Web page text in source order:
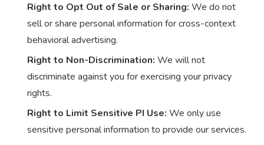
Right to Opt Out of Sale or Sharing: We do not
sell or share personal information for cross-context
behavioral advertising.
Right to Non-Discrimination: We will not
discriminate against you for exercising your privacy
rights.
Right to Limit Sensitive PI Use: We only use
sensitive personal information to provide our services.